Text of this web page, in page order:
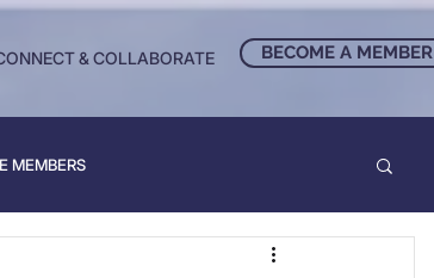
& COLLABORATE BECOME A MEMBER
MEMBERS